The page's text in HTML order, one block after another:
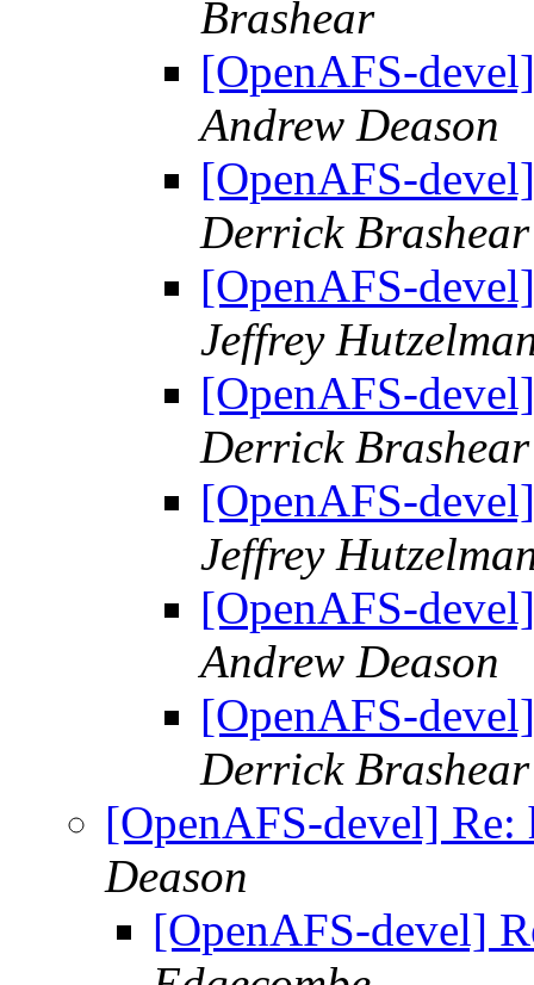
Brashear
[OpenAFS-
Andrew Deason
[OpenAFS-
Derrick Brashear
[OpenAFS-
Jeffrey
[OpenAFS-
Derrick Brashear
[OpenAFS-
Jeffrey
[OpenAFS-
Andrew Deason
[OpenAFS-
Derrick Brashear
[OpenAFS-devel]
Deason
[OpenAFS-devel]